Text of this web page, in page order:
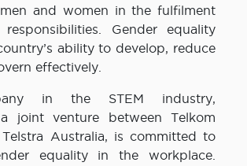
and women in the fulfilment
Gender equality
ability to develop, reduce
effectively.
in the STEM industry,
a joint venture between Telkom
Australia, is committed to
equality in the workplace.